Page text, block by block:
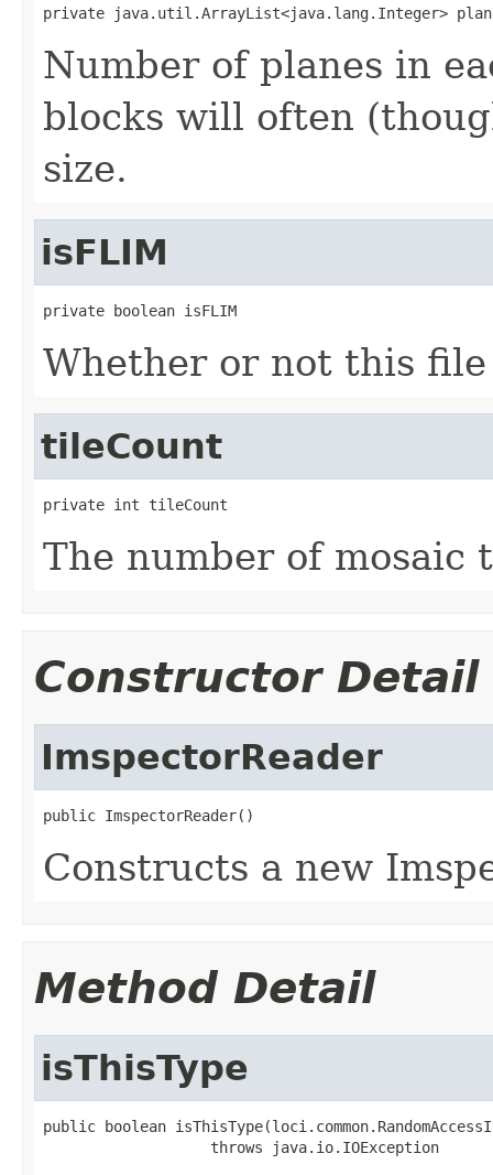
private java.util.ArrayList<java.lang.Integer>
Number of planes in
blocks will often
size.
isFLIM
private boolean isFLIM
Whether or not this
tileCount
private int tileCount
The number of
Constructor Detail
ImspectorReader
public ImspectorReader()
Constructs a new
Method Detail
isThisType
public boolean
                   throws java.io.IOException